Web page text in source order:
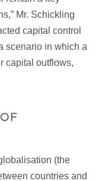
Mr. Schickling
capital control
scenario in which a
capital outflows,
(the
countries and